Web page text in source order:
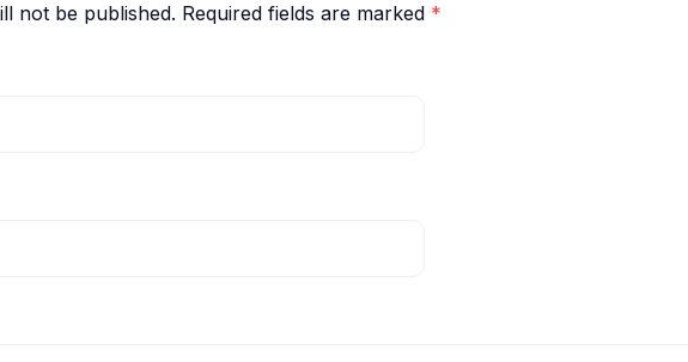
not be published. Required fields are marked *